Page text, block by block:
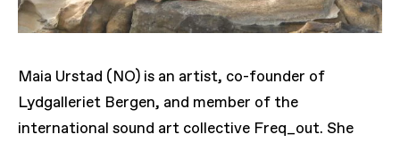
Maia Urstad (NO) is an artist, co-founder of
Lydgalleriet Bergen, and member of the
international sound art collective Freq_out. She